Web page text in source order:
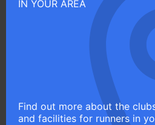
IN YOUR AREA
Find out more about the
and facilities for runners in